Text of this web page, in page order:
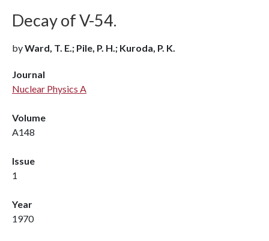
Decay of V-54.
byWard, T. E.; Pile, P. H.; Kuroda, P. K.
Journal
Nuclear Physics A
Volume
A148
Issue
1
Year
1970